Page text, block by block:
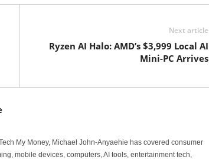
Next article
Ryzen AI Halo: AMD’s $3,999 Local AI
Mini-PC Arrives
My Money, Michael John-Anyaehie has covered consumer
mobile devices, computers, AI tools, entertainment tech,